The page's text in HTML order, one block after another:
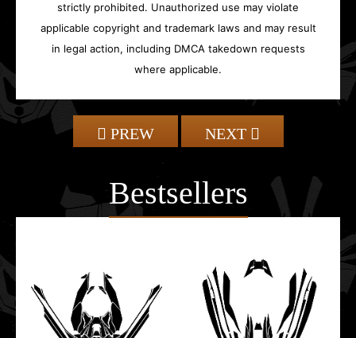
strictly prohibited. Unauthorized use may violate
applicable copyright and trademark laws and may result
in legal action, including DMCA takedown requests
where applicable.
PREW NEXT
Bestsellers